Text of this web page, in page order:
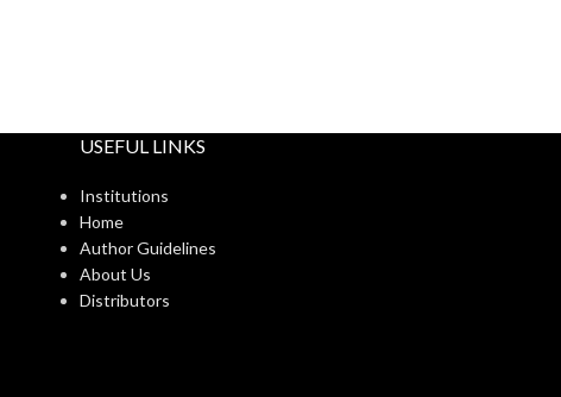
USEFUL LINKS
Institutions
Home
Author Guidelines
About Us
Distributors